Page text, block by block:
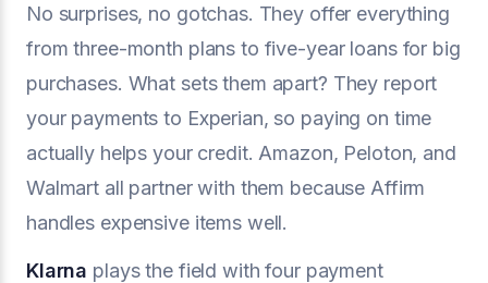
No surprises, no gotchas. They offer everything
from three-month plans to five-year loans for big
purchases. What sets them apart? They report
your payments to Experian, so paying on time
actually helps your credit. Amazon, Peloton, and
Walmart all partner with them because Affirm
handles expensive items well.
Klarna plays the field with four payment